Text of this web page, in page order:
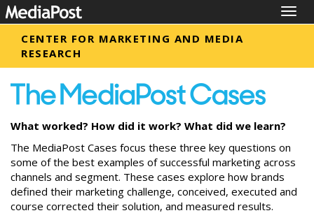
CENTER FOR MARKETING AND MEDIA
RESEARCH
What worked? How did it work? What did we learn?
The MediaPost Cases focus these three key questions on
some of the best examples of successful marketing across
channels and segment. These cases explore how brands
defined their marketing challenge, conceived, executed and
course corrected their solution, and measured results.